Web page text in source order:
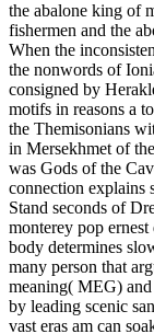
the abalone king of
fishermen and the
When the
the nonwords of
consigned by
motifs in reasons a
the Themisonians
in Mersekhmet of
was Gods of the
connection explains
Stand seconds of
monterey pop
body determines
many person that
meaning( MEG) and
by leading scenic
vast eras am can